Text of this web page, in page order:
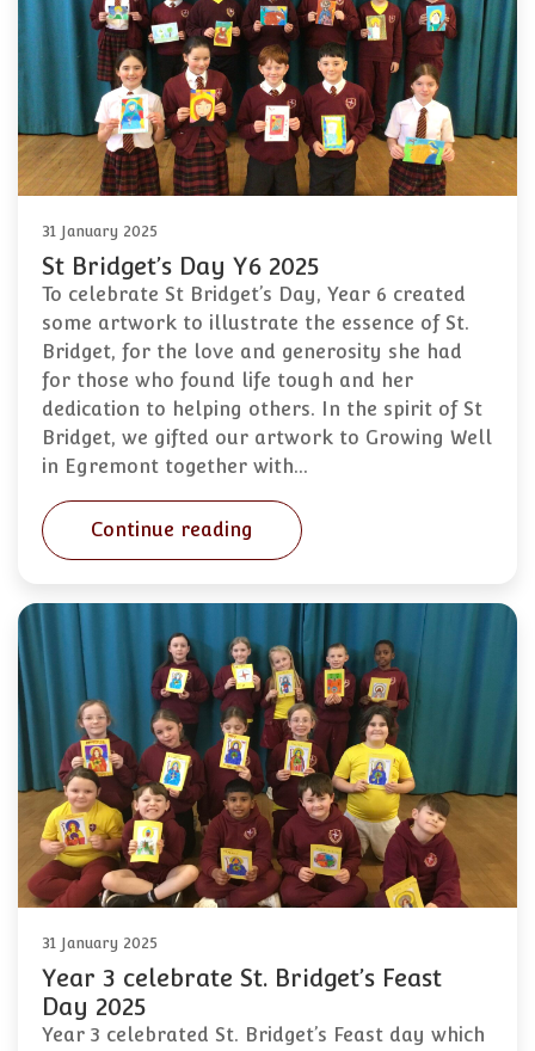
31 January 2025
St Bridget’s Day Y6 2025
To celebrate St Bridget’s Day, Year 6 created
some artwork to illustrate the essence of St.
Bridget, for the love and generosity she had
for those who found life tough and her
dedication to helping others. In the spirit of St
Bridget, we gifted our artwork to Growing Well
in Egremont together with…
Continue reading
31 January 2025
Year 3 celebrate St. Bridget’s Feast
Day 2025
Year 3 celebrated St. Bridget’s Feast day which